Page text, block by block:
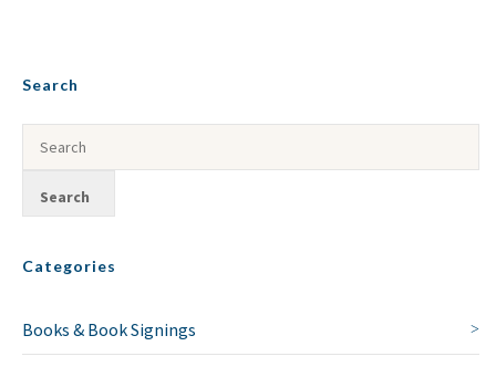
Search
Categories
Books & Book Signings